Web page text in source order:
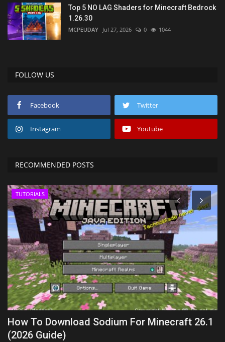
Top 5 NO LAG Shaders for Minecraft Bedrock
1.26.30
MCPEUDAY Jul 27, 2026 0 1044
FOLLOW US
Facebook Twitter
Instagram Youtube
RECOMMENDED POSTS
TUTORIALS
How To Download Sodium For Minecraft 26.1
(2026 Guide)